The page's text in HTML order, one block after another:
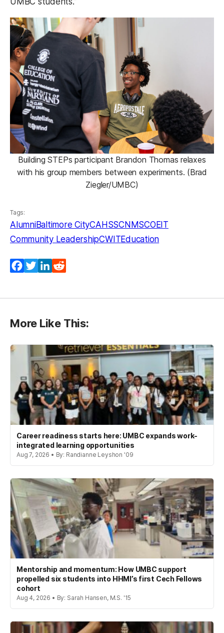
Building STEPs participant Brandon Thomas relaxes
with his group members between experiments. (Brad
Ziegler/UMBC)
Tags:
AlumniBaltimore CityCAHSSCNMSCOEIT
Community LeadershipCWITEducation
Facebook
TwitterLinkedIn
More Like This:
Career readiness starts here: UMBC expands work-
integrated learning opportunities
Aug 7, 2026 • By: Randianne Leyshon '09
Mentorship and momentum: How UMBC support
propelled six students into HHMI’s first Cech Fellows
cohort
Aug 4, 2026 • By: Sarah Hansen, M.S. '15